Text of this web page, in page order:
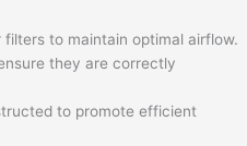
to maintain optimal airflow.
they are correctly
to promote efficient